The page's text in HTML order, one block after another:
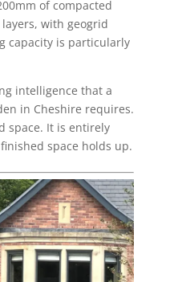
of compacted
with geogrid
capacity is particularly
intelligence that a
in Cheshire requires.
space. It is entirely
space holds up.